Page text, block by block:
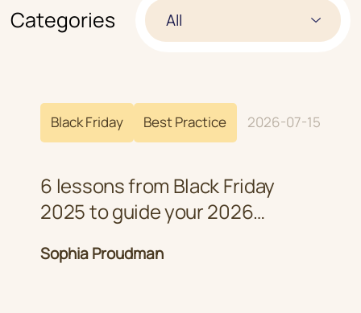
Categories All
Black Friday Best Practice 2026-07-15
6 lessons from Black Friday
2025 to guide your 2026
Sophia Proudman